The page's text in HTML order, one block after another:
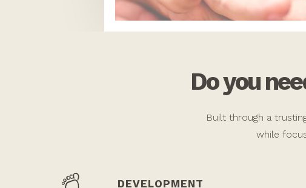
Do you
Built through a
while
DEVELOPMENT